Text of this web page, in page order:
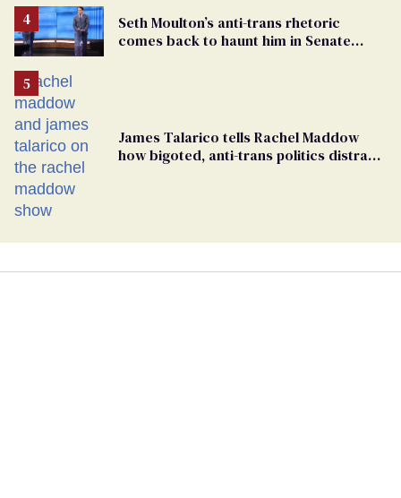
Seth Moulton’s anti-trans rhetoric
comes back to haunt him in Senate
James Talarico tells Rachel Maddow
how bigoted, anti-trans politics distract